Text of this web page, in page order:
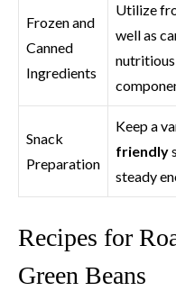
Frozen and
Canned
Ingredients
Utilize
well as
nutritious
Snack
Preparation
Keep a
friendly
steady
Recipes for
Green Beans